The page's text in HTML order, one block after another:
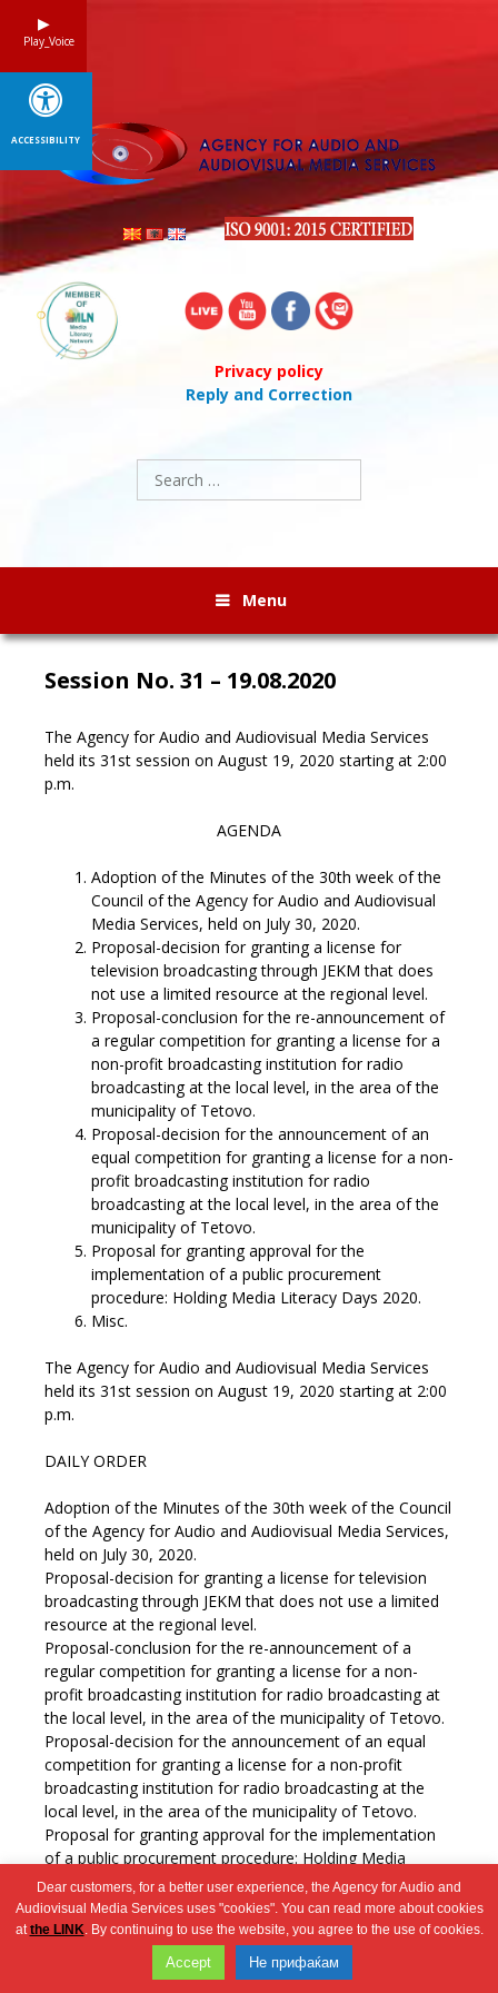
Privacy policy
Reply and Correction
Search
for:
Menu
Session No. 31 – 19.08.2020
The Agency for Audio and Audiovisual Media Services
held its 31st session on August 19, 2020 starting at 2:00
p.m.
AGENDA
Adoption of the Minutes of the 30th week of the
Council of the Agency for Audio and Audiovisual
Media Services, held on July 30, 2020.
Proposal-decision for granting a license for
television broadcasting through JEKM that does
not use a limited resource at the regional level.
Proposal-conclusion for the re-announcement of
a regular competition for granting a license for a
non-profit broadcasting institution for radio
broadcasting at the local level, in the area of the
municipality of Tetovo.
Proposal-decision for the announcement of an
equal competition for granting a license for a non-
profit broadcasting institution for radio
broadcasting at the local level, in the area of the
municipality of Tetovo.
Proposal for granting approval for the
implementation of a public procurement
procedure: Holding Media Literacy Days 2020.
Misc.
The Agency for Audio and Audiovisual Media Services
held its 31st session on August 19, 2020 starting at 2:00
p.m.
DAILY ORDER
Adoption of the Minutes of the 30th week of the Council
of the Agency for Audio and Audiovisual Media Services,
held on July 30, 2020.
Proposal-decision for granting a license for television
broadcasting through JEKM that does not use a limited
resource at the regional level.
Proposal-conclusion for the re-announcement of a
regular competition for granting a license for a non-
profit broadcasting institution for radio broadcasting at
the local level, in the area of the municipality of Tetovo.
Proposal-decision for the announcement of an equal
competition for granting a license for a non-profit
broadcasting institution for radio broadcasting at the
local level, in the area of the municipality of Tetovo.
Proposal for granting approval for the implementation
of a public procurement procedure: Holding Media
Literacy Days 2020.
Misc.
2026 © Агенција за аудио и аудиовизуелни медиумски услуги
Dear customers, for a better user experience, the Agency for Audio and
Audiovisual Media Services uses "cookies". You can read more about cookies
atthe LINK. By continuing to use the website, you agree to the use of cookies.
Accept Не прифаќам
Play_Voice
ACCESSIBILITY